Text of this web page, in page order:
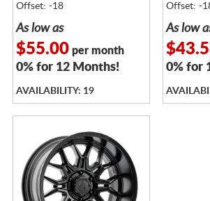
Offset: -18
As low as
$55.00per month
0% for 12 Months!
AVAILABILITY: 19
Offset: -
As low
0% for